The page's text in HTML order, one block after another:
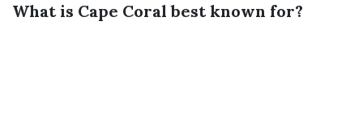
What is Cape Coral best known for?